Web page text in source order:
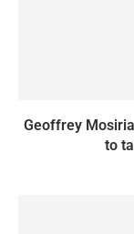
Geoffrey
to